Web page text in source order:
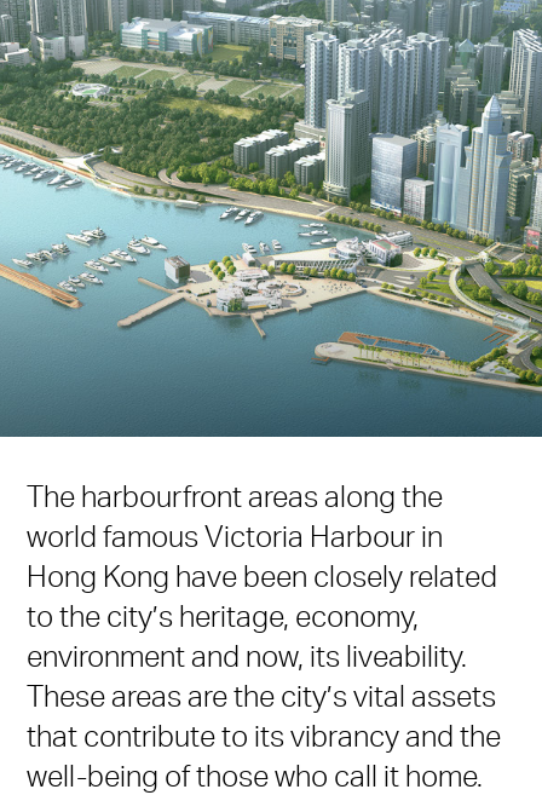
The harbourfront areas along the
world famous Victoria Harbour in
Hong Kong have been closely related
to the city’s heritage, economy,
environment and now, its liveability.
These areas are the city’s vital assets
that contribute to its vibrancy and the
well-being of those who call it home.